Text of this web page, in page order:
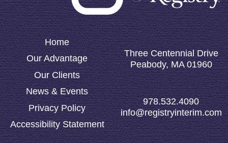
Home
Our Advantage
Our Clients
News & Events
Privacy Policy
Accessibility Statement
Three Centennial Drive
Peabody, MA 01960
978.532.4090
info@registryinterim.com